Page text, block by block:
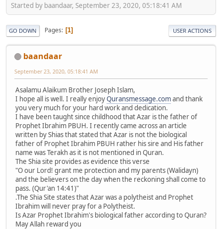
Started by baandaar, September 23, 2020, 05:18:41 AM
GO DOWN Pages 1 USER ACTIONS
baandaar
September 23, 2020, 05:18:41 AM
Asalamu Alaikum Brother Joseph Islam,
I hope all is well. I really enjoyQuransmessage.comand thank
you very much for your hard work and dedication.
I have been taught since childhood that Azar is the father of
Prophet Ibrahim PBUH. I recently came across an article
written by Shias that stated that Azar is not the biological
father of Prophet Ibrahim PBUH rather his sire and His father
name was Terakh as it is not mentioned in Quran.
The Shia site provides as evidence this verse
"O our Lord! grant me protection and my parents (Walidayn)
and the believers on the day when the reckoning shall come to
pass. (Qur'an 14:41)"
.The Shia Site states that Azar was a polytheist and Prophet
Ibrahim will never pray for a Polytheist.
Is Azar Prophet Ibrahim's biological father according to Quran?
May Allah reward you